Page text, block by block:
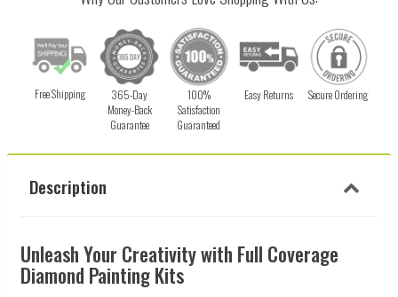
Free Shipping
365-Day
Money-Back
Guarantee
100%
Satisfaction
Guaranteed
Easy Returns Secure Ordering
Description
Unleash Your Creativity with Full Coverage
Diamond Painting Kits